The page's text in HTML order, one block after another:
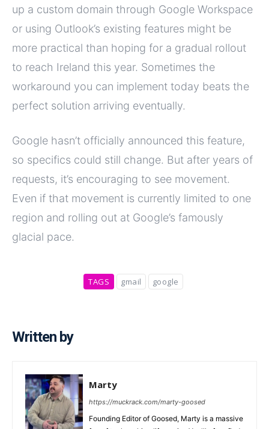
up a custom domain through Google Workspace
or using Outlook’s existing features might be
more practical than hoping for a gradual rollout
to reach Ireland this year. Sometimes the
workaround you can implement today beats the
perfect solution arriving eventually.
Google hasn’t officially announced this feature,
so specifics could still change. But after years of
requests, it’s encouraging to see movement.
Even if that movement is currently limited to one
region and rolling out at Google’s famously
glacial pace.
TAGS gmail google
Written by
Marty
https://muckrack.com/marty-goosed
Founding Editor of Goosed, Marty is a massive